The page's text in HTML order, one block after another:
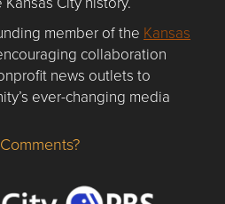
member of the Kansas
collaboration
news outlets to
ever-changing media
about flatlandkc.com?